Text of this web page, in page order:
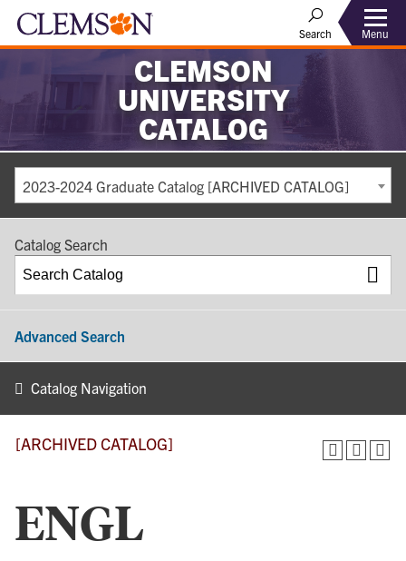
Search Menu
CLEMSON
UNIVERSITY
CATALOG
2023-2024 Graduate Catalog [ARCHIVED CATALOG]
Catalog Search
Advanced Search
Catalog Navigation
[ARCHIVED CATALOG]
ENGL